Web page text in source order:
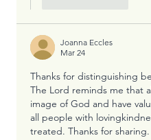
Joanna Eccles
Mar 24
Thanks for distinguishing
The Lord reminds me that
image of God and have
all people with
treated. Thanks for sharing.